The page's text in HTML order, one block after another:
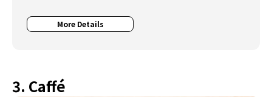
More Details
3. Caffé